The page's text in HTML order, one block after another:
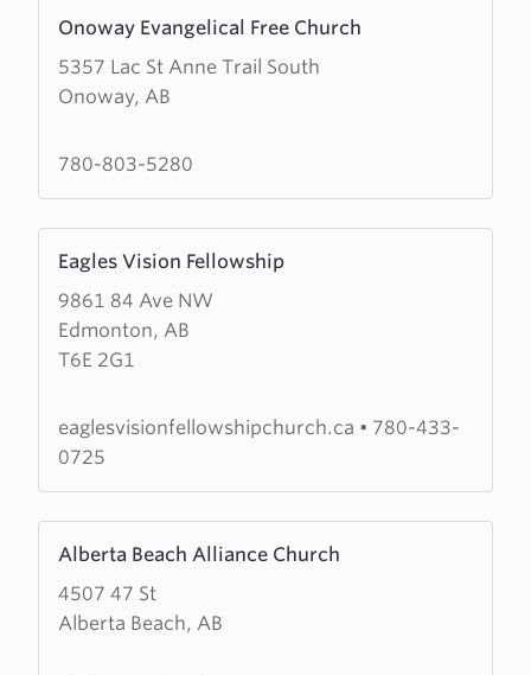
Onoway Evangelical Free Church
5357 Lac St Anne Trail South
Onoway, AB
more
about
Onoway
Free
780-803-5280
Eagles Vision Fellowship
9861 84 Ave NW
Edmonton, AB
T6E 2G1
more
about
Eagles
Vision
eaglesvisionfellowshipchurch.ca • 780-433-
0725
Alberta Beach Alliance Church
4507 47 St
Alberta Beach, AB
more
about
Alberta